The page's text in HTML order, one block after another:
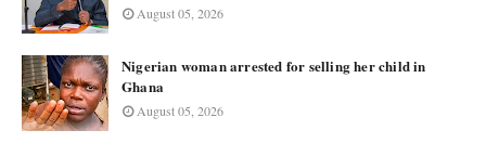
August 05, 2026
Nigerian woman arrested for selling her child in
Ghana
August 05, 2026